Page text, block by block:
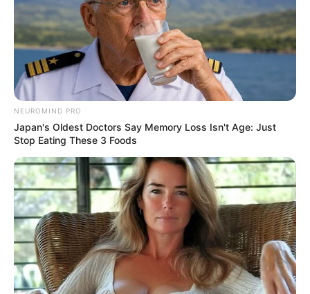
NEUROMIND PRO
Japan's Oldest Doctors Say Memory Loss Isn't Age: Just
Stop Eating These 3 Foods